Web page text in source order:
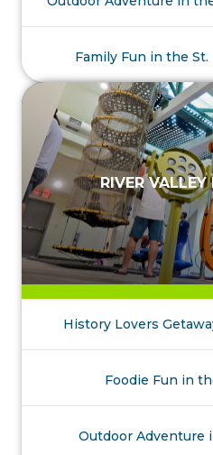
Family Fun in the
RIVER VALLEY
History Lovers
Foodie Fun in
Outdoor Adventure